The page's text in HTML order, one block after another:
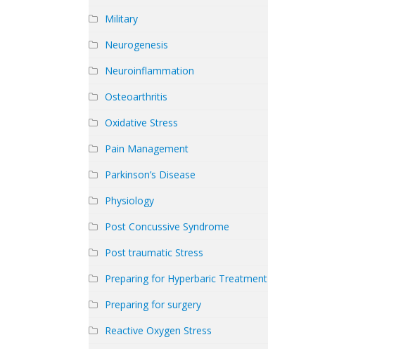
Military
Neurogenesis
Neuroinflammation
Osteoarthritis
Oxidative Stress
Pain Management
Parkinson’s Disease
Physiology
Post Concussive Syndrome
Post traumatic Stress
Preparing for Hyperbaric Treatment
Preparing for surgery
Reactive Oxygen Stress